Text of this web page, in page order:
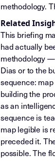
methodology.
Related
This briefing
had actually
methodology
Dias or to the
sequence:
building the
as an
sequence is
map legible is
preceded it.
possible. The